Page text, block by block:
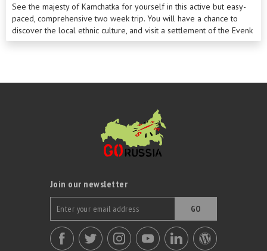
See the majesty of Kamchatka for yourself in this active but easy-
paced, comprehensive two week trip. You will have a chance to
discover the local ethnic culture, and visit a settlement of the Evenk
people, the...
Join our newsletter
GO